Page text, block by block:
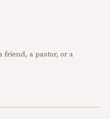
friend, a pastor, or a